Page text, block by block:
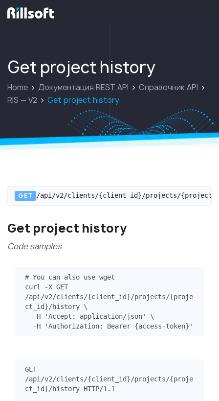
Get project history
Home Документация REST API
Справочник API
RIS — V2
Get project history
GET /api/v2/clients/{client_id}/projects/
Get project history
Code samples
# You can also use wget
curl -X GET
/api/v2/clients/{client_id}/projects/{proje
ct_id}/history
  -H
'Accept: application/json'
  -H
'Authorization: Bearer {access-token}'
GET
/api/v2/clients/{client_id}/projects/{proje
ct_id}/history HTTP/1.1